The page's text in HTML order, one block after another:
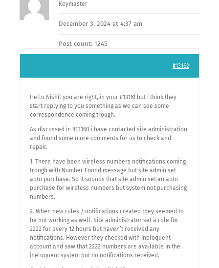
Keymaster
December 3, 2024 at 4:37 am
Post count: 1245
#13162
Hello Nishit you are right, in your #13161 but i think they
start replying to you something as we can see some
correspondence coming trough.
As discussed in #13160 i have contacted site administration
and found some more comments for us to check and
repair.
1. There have been wireless numbers notifications coming
trough with Number Found message but site admin set
auto purchase. So it sounds that site admin set an auto
purchase for wireless numbers but system not purchasing
numbers.
2. When new rules / notifications created they seemed to
be not working as well. Site administrator set a rule for
2222 for every 12 hours but haven’t received any
notifications. However they checked with ineloquent
account and saw that 2222 numbers are available in the
ineloquent system but no notifications received.